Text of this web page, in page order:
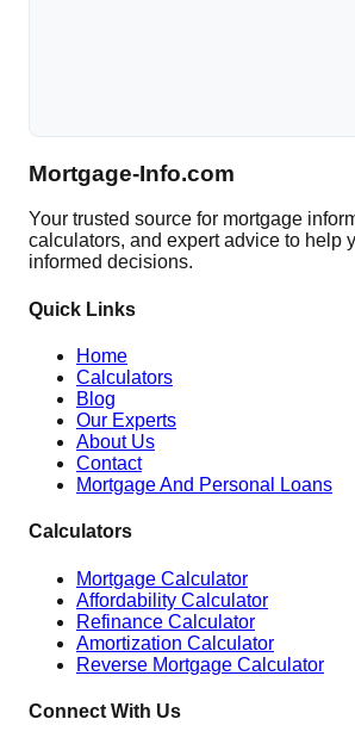
Mortgage-Info.com
Your trusted source for mortgage
calculators, and expert advice to help
informed decisions.
Quick Links
Home
Calculators
Blog
Our Experts
About Us
Contact
Mortgage And Personal Loans
Calculators
Mortgage Calculator
Affordability Calculator
Refinance Calculator
Amortization Calculator
Reverse Mortgage Calculator
Connect With Us